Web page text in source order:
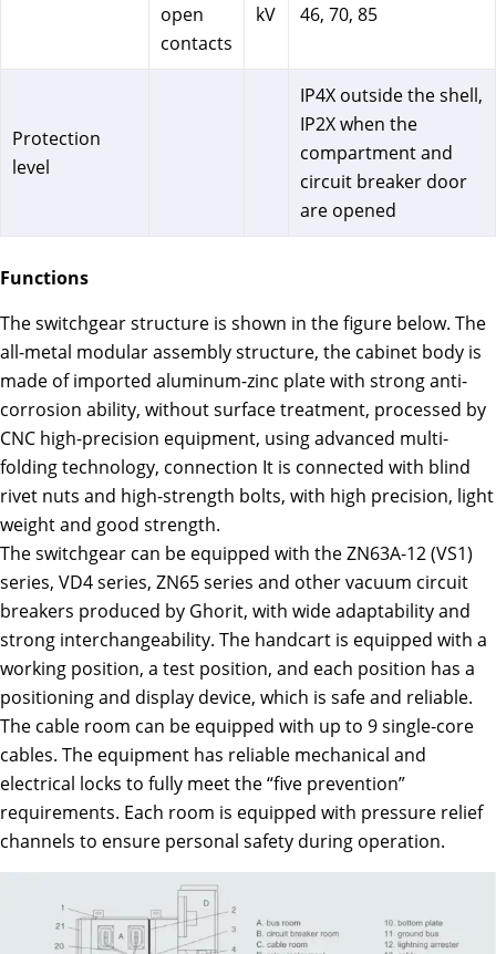
open
contacts
kV 46, 70, 85
Protection
level
IP4X outside the shell,
IP2X when the
compartment and
circuit breaker door
are opened
Functions
The switchgear structure is shown in the figure below. The
all-metal modular assembly structure, the cabinet body is
made of imported aluminum-zinc plate with strong anti-
corrosion ability, without surface treatment, processed by
CNC high-precision equipment, using advanced multi-
folding technology, connection It is connected with blind
rivet nuts and high-strength bolts, with high precision, light
weight and good strength.
The switchgear can be equipped with the ZN63A-12 (VS1)
series, VD4 series, ZN65 series and other vacuum circuit
breakers produced by Ghorit, with wide adaptability and
strong interchangeability. The handcart is equipped with a
working position, a test position, and each position has a
positioning and display device, which is safe and reliable.
The cable room can be equipped with up to 9 single-core
cables. The equipment has reliable mechanical and
electrical locks to fully meet the “five prevention”
requirements. Each room is equipped with pressure relief
channels to ensure personal safety during operation.